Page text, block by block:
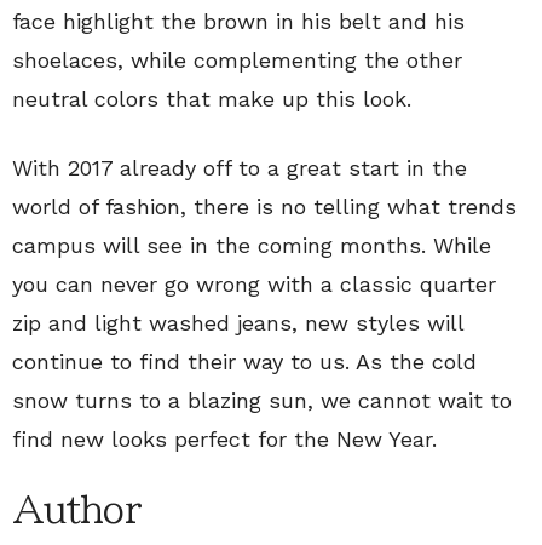
face highlight the brown in his belt and his
shoelaces, while complementing the other
neutral colors that make up this look.
With 2017 already off to a great start in the
world of fashion, there is no telling what trends
campus will see in the coming months. While
you can never go wrong with a classic quarter
zip and light washed jeans, new styles will
continue to find their way to us. As the cold
snow turns to a blazing sun, we cannot wait to
find new looks perfect for the New Year.
Author